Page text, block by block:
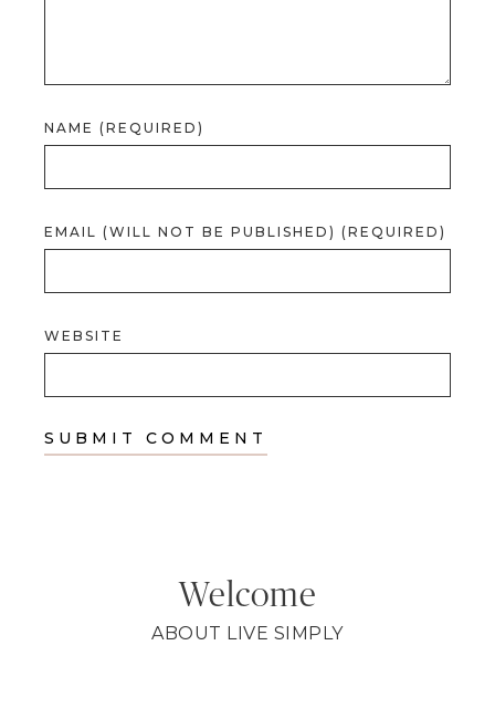
NAME (REQUIRED)
EMAIL (WILL NOT BE PUBLISHED) (REQUIRED)
WEBSITE
Welcome
ABOUT LIVE SIMPLY